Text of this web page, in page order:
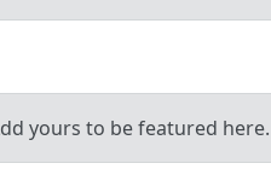
yours to be featured here.